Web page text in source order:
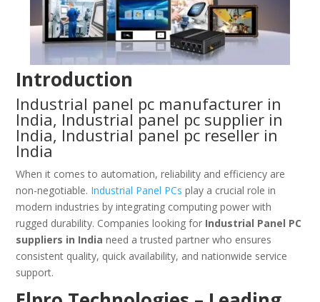
Introduction
Industrial panel pc manufacturer in
India, Industrial panel pc supplier in
India, Industrial panel pc reseller in
India
When it comes to automation, reliability and efficiency are
non-negotiable. Industrial Panel PCs play a crucial role in
modern industries by integrating computing power with
rugged durability. Companies looking for Industrial Panel PC
suppliers in India need a trusted partner who ensures
consistent quality, quick availability, and nationwide service
support.